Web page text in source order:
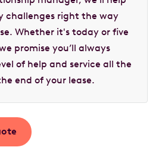
challenges right the way
Whether it's today or five
promise you’ll always
of help and service all the
end of your lease.